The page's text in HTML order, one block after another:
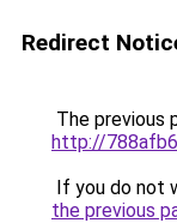
Redirect
The previous
http://
If you do not
the previous